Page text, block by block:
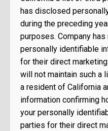
has disclosed
during the preceding
purposes. Company
personally identifiable
for their direct
will not maintain such a
a resident of California
information confirming
your personally
parties for their direct